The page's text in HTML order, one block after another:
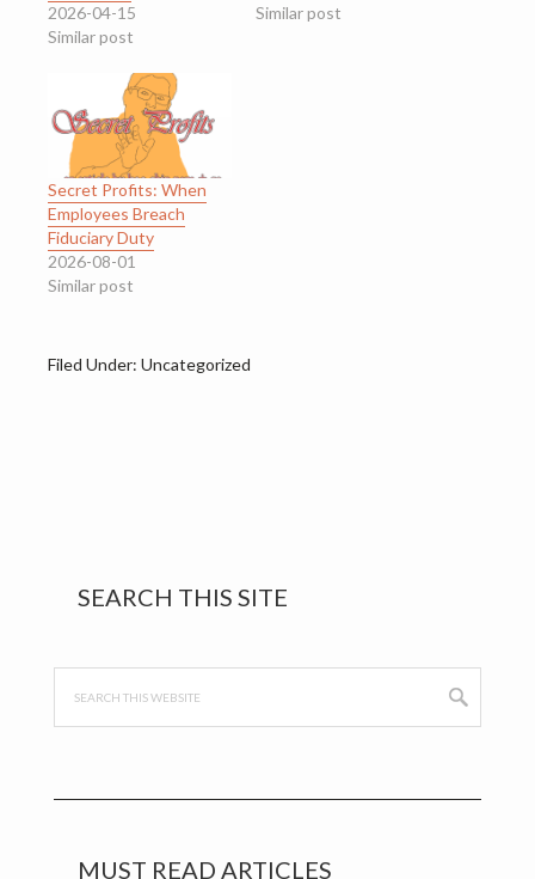
2026-04-15
Similar post
Similar post
Secret Profits: When
Employees Breach
Fiduciary Duty
2026-08-01
Similar post
Filed Under: Uncategorized
Primary
SEARCH THIS SITE
MUST READ ARTICLES